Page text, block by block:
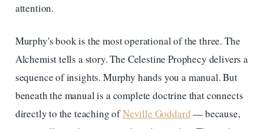
attention.
Murphy's book is the most operational of the three. The
Alchemist tells a story. The Celestine Prophecy delivers a
sequence of insights. Murphy hands you a manual. But
beneath the manual is a complete doctrine that connects
directly to the teaching ofNeville Goddard— because,